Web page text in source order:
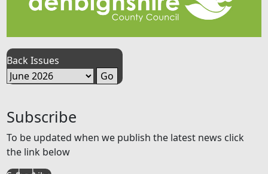
Back Issues
Subscribe
To be updated when we publish the latest news click
the link below